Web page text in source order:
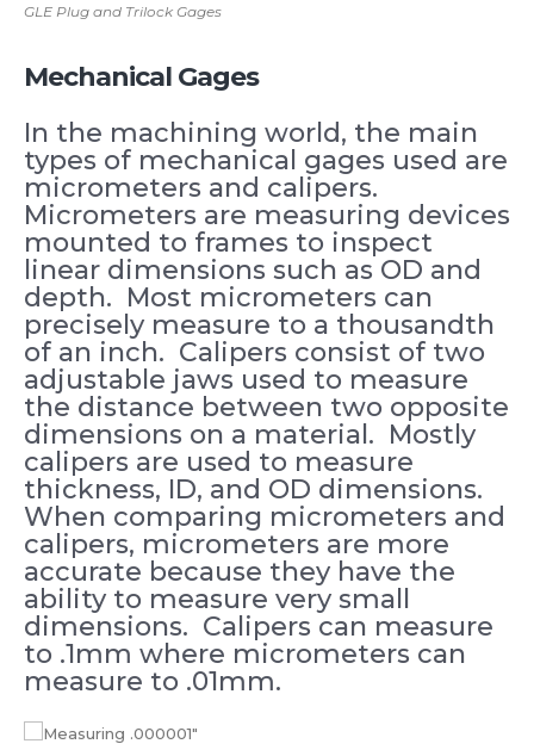
GLE Plug and Trilock Gages
Mechanical Gages
In the machining world, the main
types of mechanical gages used are
micrometers and calipers.
Micrometers are measuring devices
mounted to frames to inspect
linear dimensions such as OD and
depth. Most micrometers can
precisely measure to a thousandth
of an inch. Calipers consist of two
adjustable jaws used to measure
the distance between two opposite
dimensions on a material. Mostly
calipers are used to measure
thickness, ID, and OD dimensions.
When comparing micrometers and
calipers, micrometers are more
accurate because they have the
ability to measure very small
dimensions. Calipers can measure
to .1mm where micrometers can
measure to .01mm.